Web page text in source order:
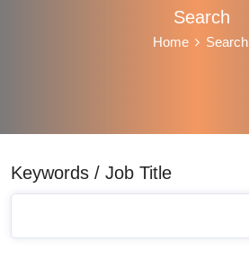
Search
Home Search
Keywords / Job Title